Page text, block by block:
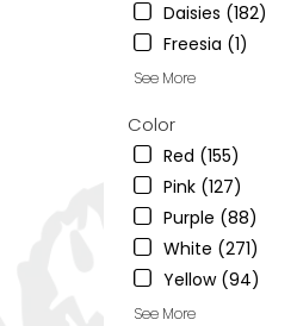
Daisies (182)
Freesia (1)
See More
Color
Red (155)
Pink (127)
Purple (88)
White (271)
Yellow (94)
See More